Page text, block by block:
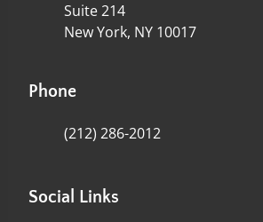
Suite 214
New York, NY 10017
Phone
(212) 286-2012
Social Links